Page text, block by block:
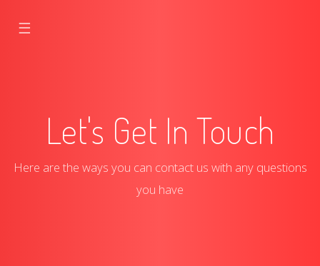
☰
Let's Get In Touch
Here are the ways you can contact us with any questions
you have